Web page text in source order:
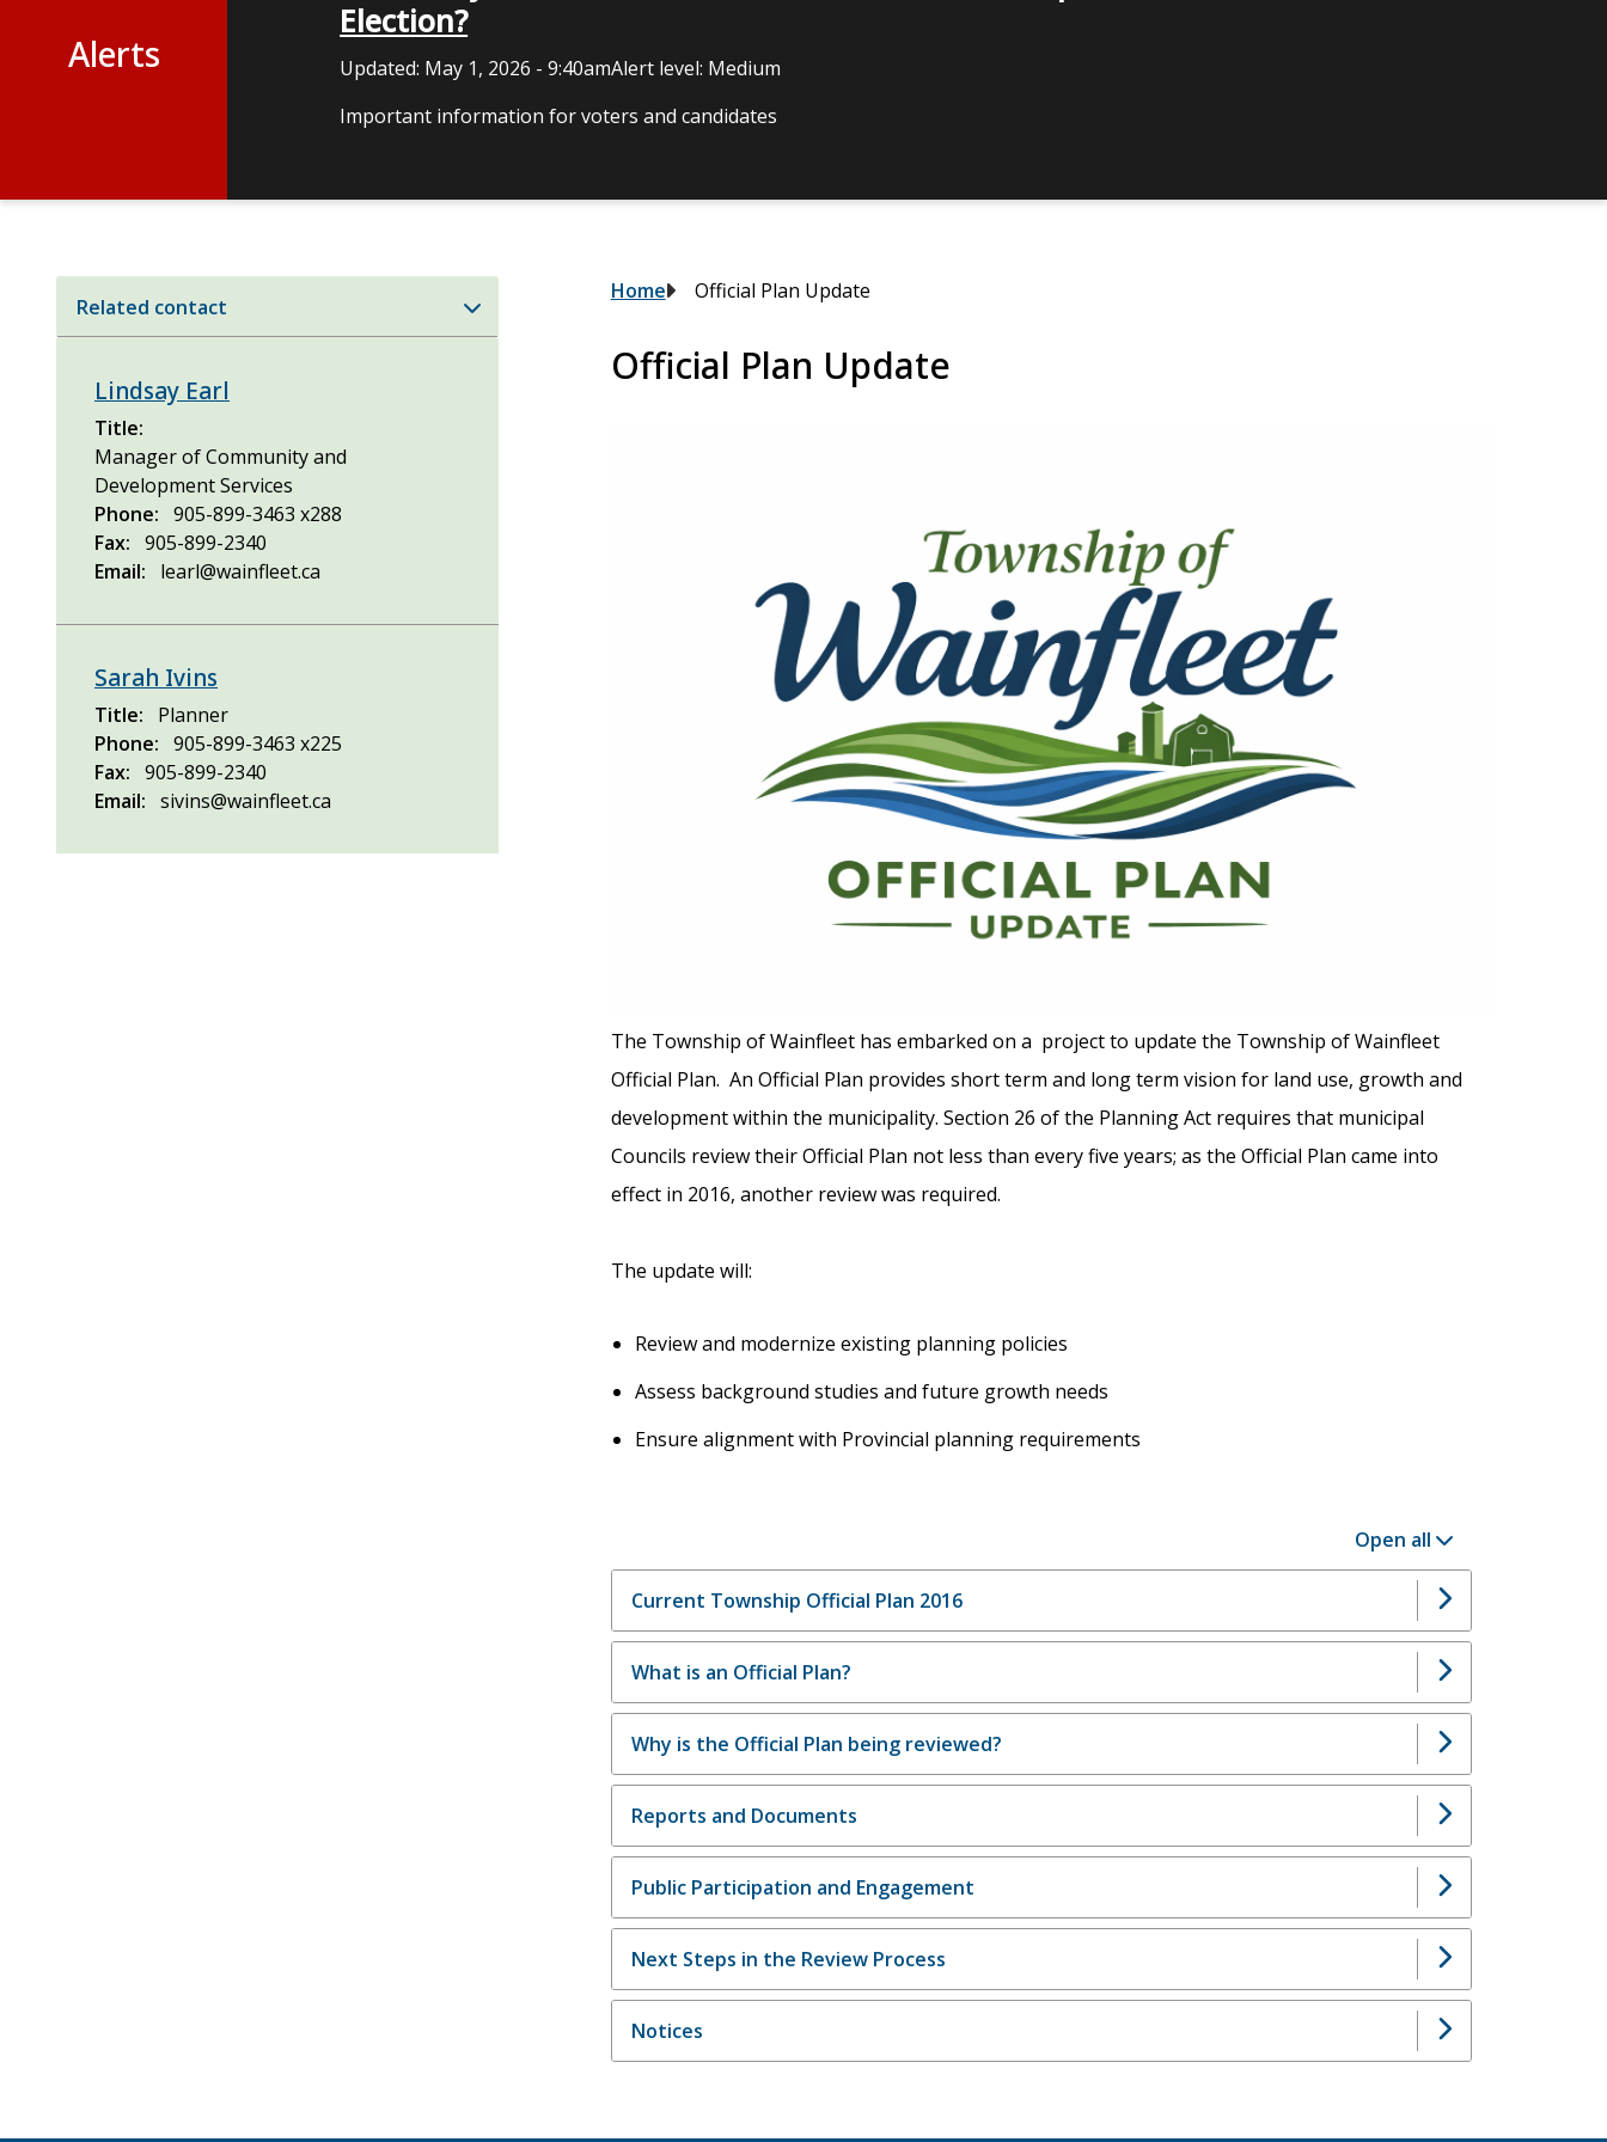
Alerts
Election?
Updated: May 1, 2026 - 9:40amAlert level: Medium
Important information for voters and candidates
Related contact
Lindsay Earl
Title
Manager of Community and
Development Services
Phone
905-899-3463 x288
Fax
905-899-2340
Email
learl@wainfleet.ca
Sarah Ivins
Title
Planner
Phone
905-899-3463 x225
Fax
905-899-2340
Email
sivins@wainfleet.ca
Breadcrumb
Home Official Plan Update
Official Plan Update
The Township of Wainfleet has embarked on a project to update the Township of Wainfleet
Official Plan. An Official Plan provides short term and long term vision for land use, growth and
development within the municipality. Section 26 of the Planning Act requires that municipal
Councils review their Official Plan not less than every five years; as the Official Plan came into
effect in 2016, another review was required.
The update will:
Review and modernize existing planning policies
Assess background studies and future growth needs
Ensure alignment with Provincial planning requirements
Open all
Current Township Official Plan 2016
What is an Official Plan?
Why is the Official Plan being reviewed?
Reports and Documents
Public Participation and Engagement
Next Steps in the Review Process
Notices